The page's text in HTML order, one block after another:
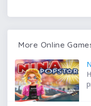
More Online